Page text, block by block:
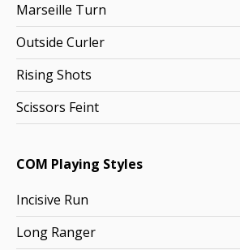
Marseille Turn
Outside Curler
Rising Shots
Scissors Feint
COM Playing Styles
Incisive Run
Long Ranger